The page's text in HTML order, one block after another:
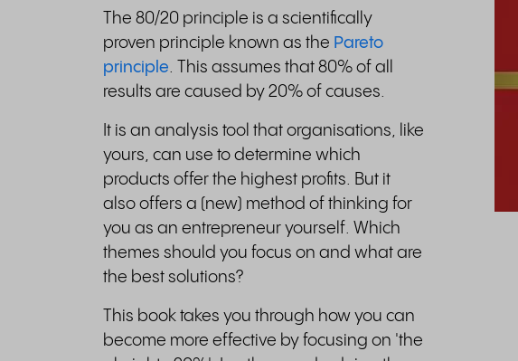
The 80/20 principle is a scientifically
proven principle known as the Pareto
principle. This assumes that 80% of all
results are caused by 20% of causes.
It is an analysis tool that organisations, like
yours, can use to determine which
products offer the highest profits. But it
also offers a (new) method of thinking for
you as an entrepreneur yourself. Which
themes should you focus on and what are
the best solutions?
This book takes you through how you can
become more effective by focusing on 'the